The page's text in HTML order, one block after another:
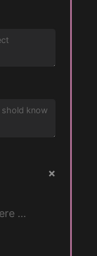
×
…